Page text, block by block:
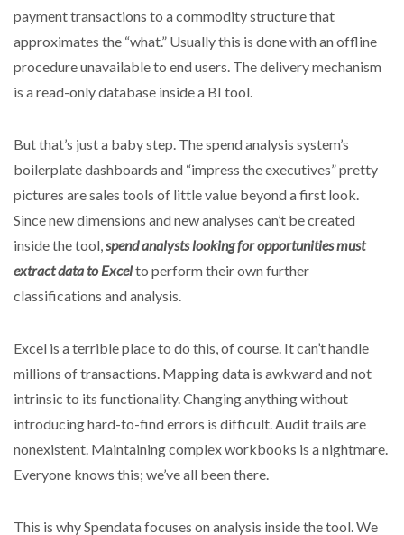
payment transactions to a commodity structure that
approximates the “what.” Usually this is done with an offline
procedure unavailable to end users. The delivery mechanism
is a read-only database inside a BI tool.
But that’s just a baby step. The spend analysis system’s
boilerplate dashboards and “impress the executives” pretty
pictures are sales tools of little value beyond a first look.
Since new dimensions and new analyses can’t be created
inside the tool,spend analysts looking for opportunities must
extract data to Excelto perform their own further
classifications and analysis.
Excel is a terrible place to do this, of course. It can’t handle
millions of transactions. Mapping data is awkward and not
intrinsic to its functionality. Changing anything without
introducing hard-to-find errors is difficult. Audit trails are
nonexistent. Maintaining complex workbooks is a nightmare.
Everyone knows this; we’ve all been there.
This is why Spendata focuses on analysis inside the tool. We